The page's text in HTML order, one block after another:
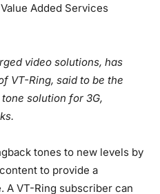
Added Services
video solutions, has
VT-Ring, said to be the
solution for 3G,
tones to new levels by
to provide a
A VT-Ring subscriber can